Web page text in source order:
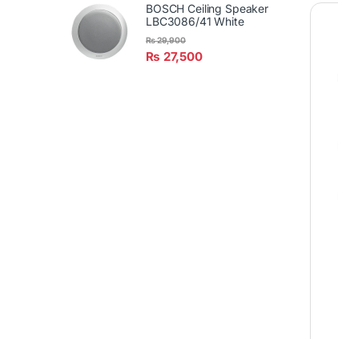
BOSCH Ceiling Speaker
LBC3086/41 White
₨ 27,500
₨29,900